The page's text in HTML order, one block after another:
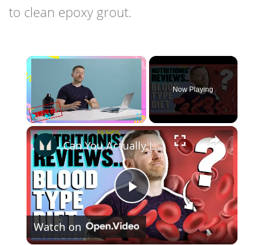
to clean epoxy grout.
×
Play Unmute Fullscreen
Now Playing
×
Play
Video
Can You Actually Lose Weight On The Blood Type Diet ? | Myprotein
Watch on